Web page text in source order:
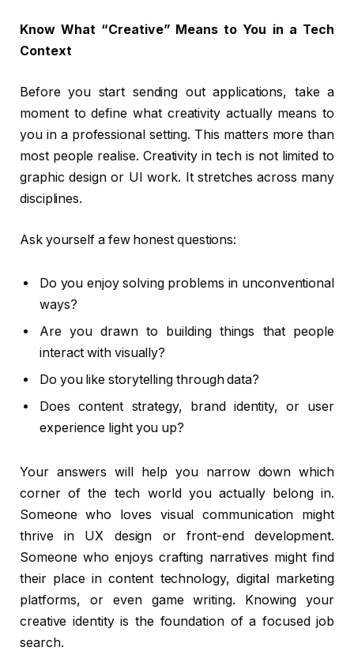
Know What “Creative” Means to You in a Tech
Context
Before you start sending out applications, take a
moment to define what creativity actually means to
you in a professional setting. This matters more than
most people realise. Creativity in tech is not limited to
graphic design or UI work. It stretches across many
disciplines.
Ask yourself a few honest questions:
Do you enjoy solving problems in unconventional
ways?
Are you drawn to building things that people
interact with visually?
Do you like storytelling through data?
Does content strategy, brand identity, or user
experience light you up?
Your answers will help you narrow down which
corner of the tech world you actually belong in.
Someone who loves visual communication might
thrive in UX design or front-end development.
Someone who enjoys crafting narratives might find
their place in content technology, digital marketing
platforms, or even game writing. Knowing your
creative identity is the foundation of a focused job
search.